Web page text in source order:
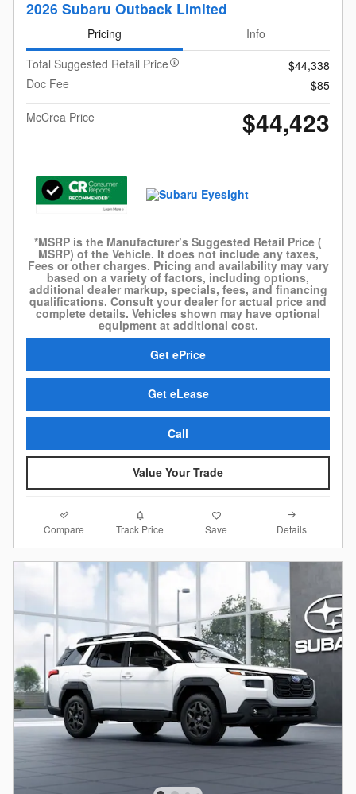
2026 Subaru Outback Limited
Pricing
Info
Total Suggested Retail Price
$44,338
Doc Fee
$85
McCrea Price
$44,423
*MSRP is the Manufacturer’s Suggested Retail Price (
MSRP) of the Vehicle. It does not include any taxes,
Fees or other charges. Pricing and availability may vary
based on a variety of factors, including options,
additional dealer markup, specials, fees, and financing
qualifications. Consult your dealer for actual price and
complete details. Vehicles shown may have optional
equipment at additional cost.
Get ePrice
Get eLease
Call
Value Your Trade
Compare Track Price Save Details